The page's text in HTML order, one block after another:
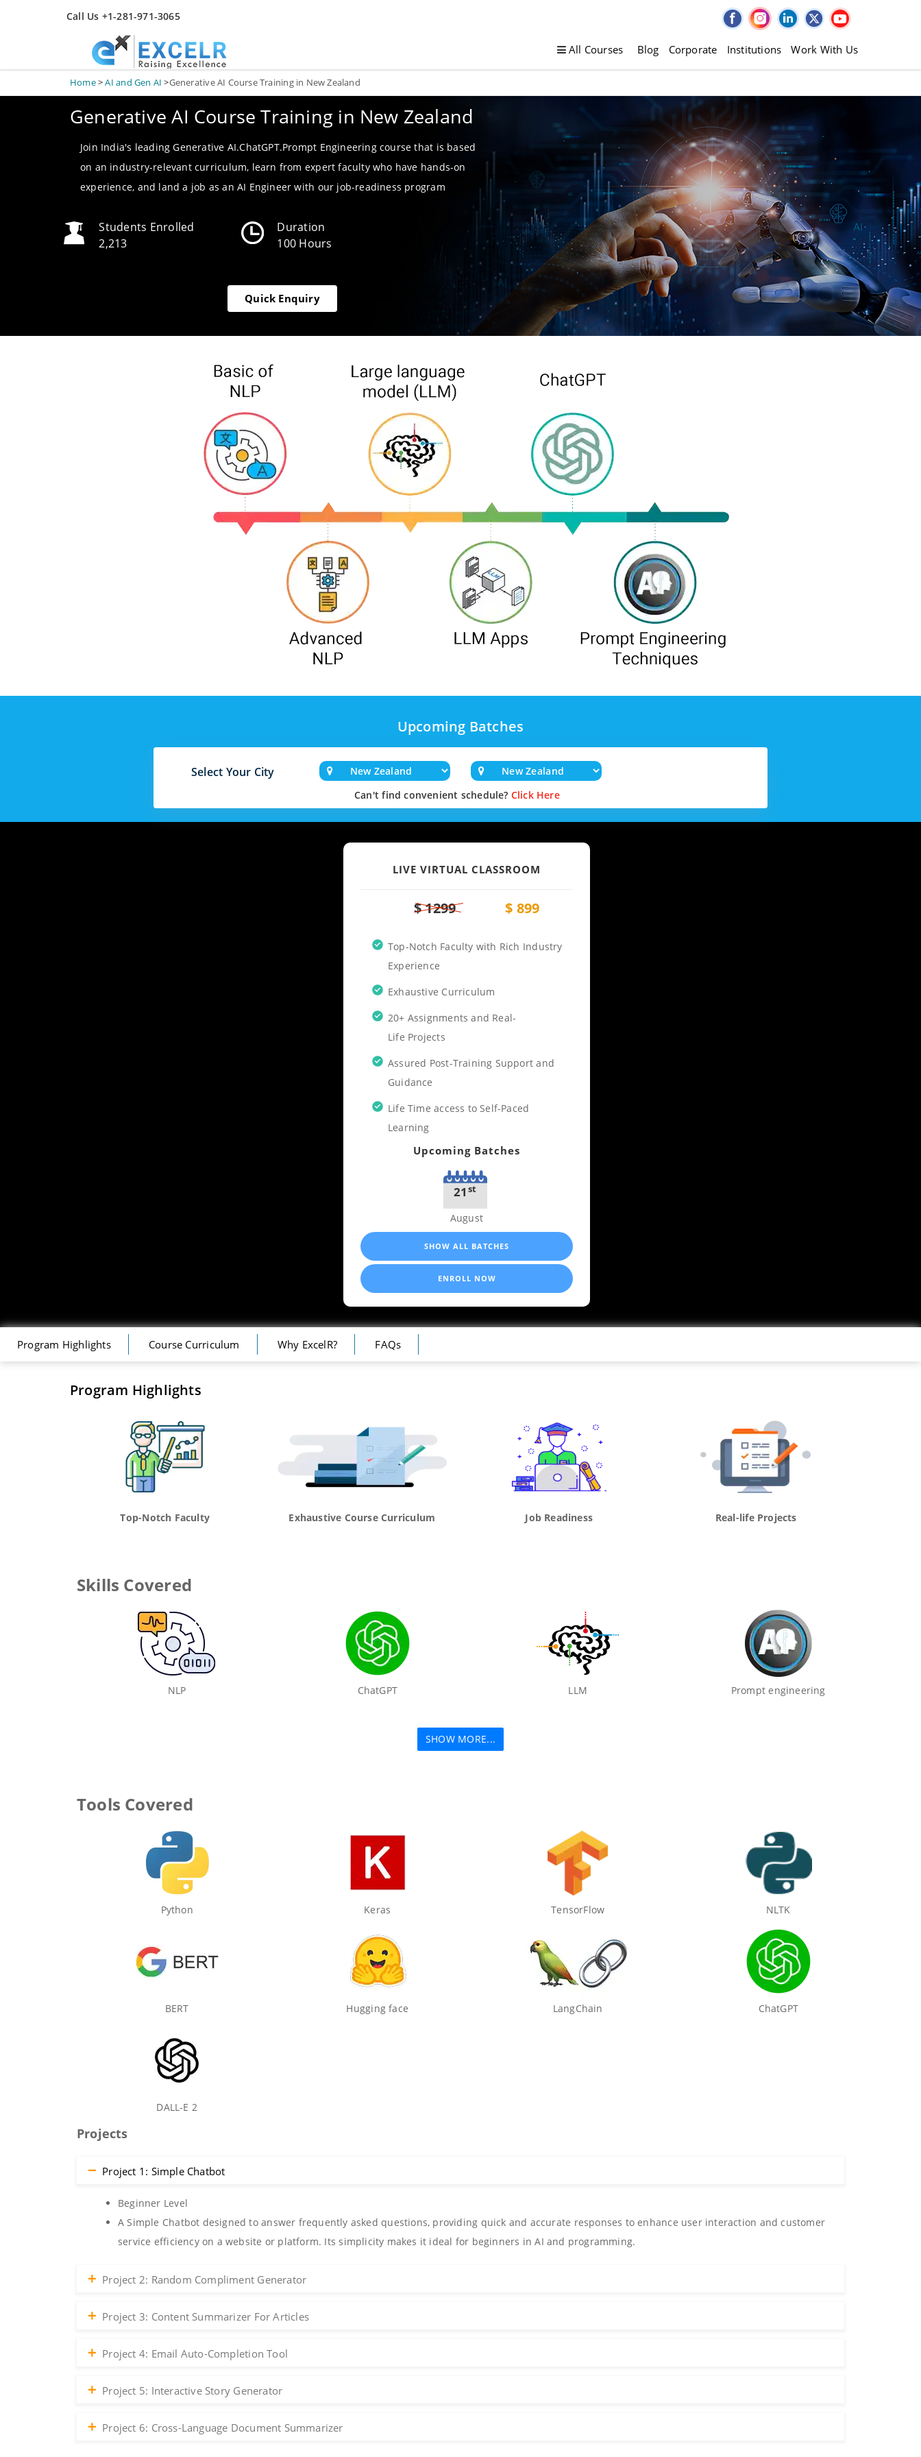
Call Us +1-281-971-3065
All Courses Blog Corporate Institutions Work With Us
Home>AI and Gen AI >Generative AI Course Training in New Zealand
Generative AI Course Training in New Zealand
Join India's leading Generative AI.ChatGPT.Prompt Engineering course that is based
on an industry-relevant curriculum, learn from expert faculty who have hands-on
experience, and land a job as an AI Engineer with our job-readiness program
Students Enrolled
2,213
Duration
100 Hours
Quick Enquiry
Upcoming Batches
Select Your City
Can't find convenient schedule? Click Here
LIVE VIRTUAL CLASSROOM
$ 1299 $ 899
Top-Notch Faculty with Rich Industry
Experience
Exhaustive Curriculum
20+ Assignments and Real-
Life Projects
Assured Post-Training Support and
Guidance
Life Time access to Self-Paced
Learning
Upcoming Batches
21 st
August
SHOW ALL BATCHES
ENROLL NOW
Program Highlights Course Curriculum Why ExcelR? FAQs
Program Highlights
Top-Notch Faculty Exhaustive Course Curriculum Job Readiness Real-life Projects
Skills Covered
NLP ChatGPT LLM Prompt engineering
SHOW MORE...
Tools Covered
Python Keras TensorFlow NLTK
BERT Hugging face LangChain ChatGPT
DALL-E 2
Projects
Project 1: Simple Chatbot
Beginner Level
A Simple Chatbot designed to answer frequently asked questions, providing quick and accurate responses to enhance user interaction and customer
service efficiency on a website or platform. Its simplicity makes it ideal for beginners in AI and programming.
Project 2: Random Compliment Generator
Project 3: Content Summarizer For Articles
Project 4: Email Auto-Completion Tool
Project 5: Interactive Story Generator
Project 6: Cross-Language Document Summarizer